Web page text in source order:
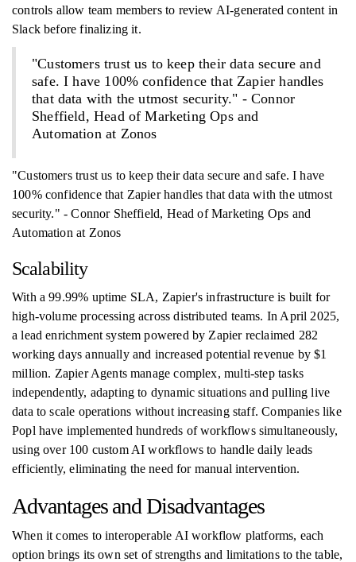
controls allow team members to review AI-generated content in
Slack before finalizing it.
"Customers trust us to keep their data secure and
safe. I have 100% confidence that Zapier handles
that data with the utmost security." - Connor
Sheffield, Head of Marketing Ops and
Automation at Zonos
"Customers trust us to keep their data secure and safe. I have
100% confidence that Zapier handles that data with the utmost
security." - Connor Sheffield, Head of Marketing Ops and
Automation at Zonos
Scalability
With a 99.99% uptime SLA, Zapier's infrastructure is built for
high-volume processing across distributed teams. In April 2025,
a lead enrichment system powered by Zapier reclaimed 282
working days annually and increased potential revenue by $1
million. Zapier Agents manage complex, multi-step tasks
independently, adapting to dynamic situations and pulling live
data to scale operations without increasing staff. Companies like
Popl have implemented hundreds of workflows simultaneously,
using over 100 custom AI workflows to handle daily leads
efficiently, eliminating the need for manual intervention.
Advantages and Disadvantages
When it comes to interoperable AI workflow platforms, each
option brings its own set of strengths and limitations to the table,